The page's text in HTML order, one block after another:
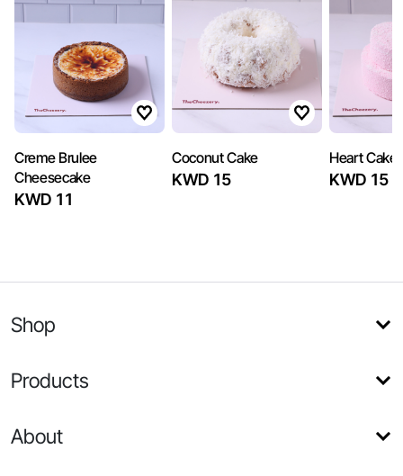
Creme Brulee
Cheesecake
KWD 11
Coconut Cake
KWD 15
Heart Cake
KWD 15
Shop
Products
About